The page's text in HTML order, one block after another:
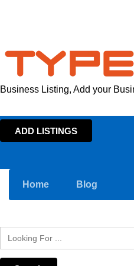
Business Listing, Add your
ADD LISTINGS
Home Blog